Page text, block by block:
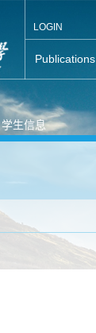
LOGIN
Publications
学生信息